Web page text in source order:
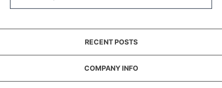
RECENT POSTS
COMPANY INFO